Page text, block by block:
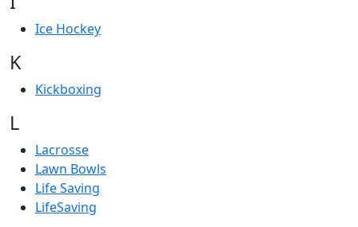
Ice Hockey
K
Kickboxing
L
Lacrosse
Lawn Bowls
Life Saving
LifeSaving